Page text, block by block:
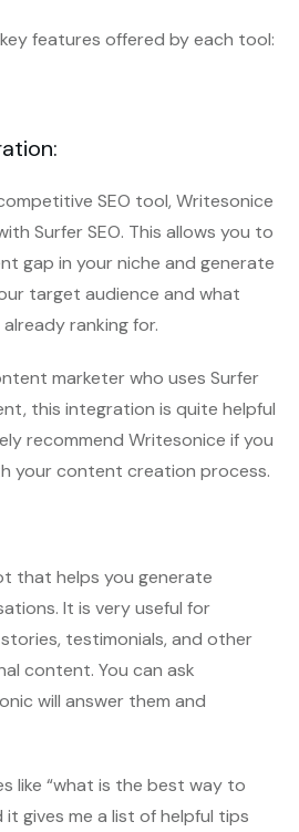
features offered by each tool:
SEO tool, Writesonice
Surfer SEO. This allows you to
gap in your niche and generate
target audience and what
ranking for.
marketer who uses Surfer
this integration is quite helpful
recommend Writesonice if you
your content creation process.
that helps you generate
It is very useful for
testimonials, and other
content. You can ask
will answer them and
like “what is the best way to
gives me a list of helpful tips